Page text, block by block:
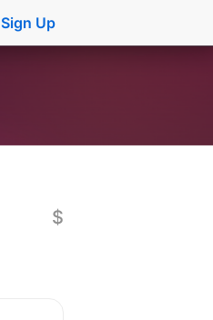
Sign Up
$